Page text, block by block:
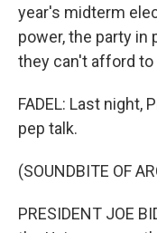
year's midterm
power, the party in
they can't afford to
FADEL: Last night,
pep talk.
(SOUNDBITE OF
PRESIDENT JOE